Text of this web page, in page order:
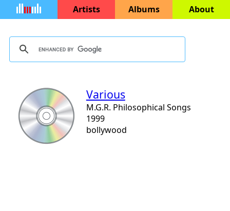
Artists Albums About
Various
M.G.R. Philosophical Songs
1999
bollywood